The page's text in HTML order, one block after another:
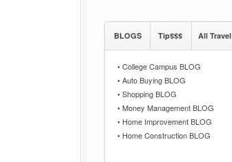
BLOGS Tip$$$ All Travel
•College Campus BLOG
•Auto Buying BLOG
•Shopping BLOG
•Money Management BLOG
• Home Improvement BLOG
• Home Construction BLOG